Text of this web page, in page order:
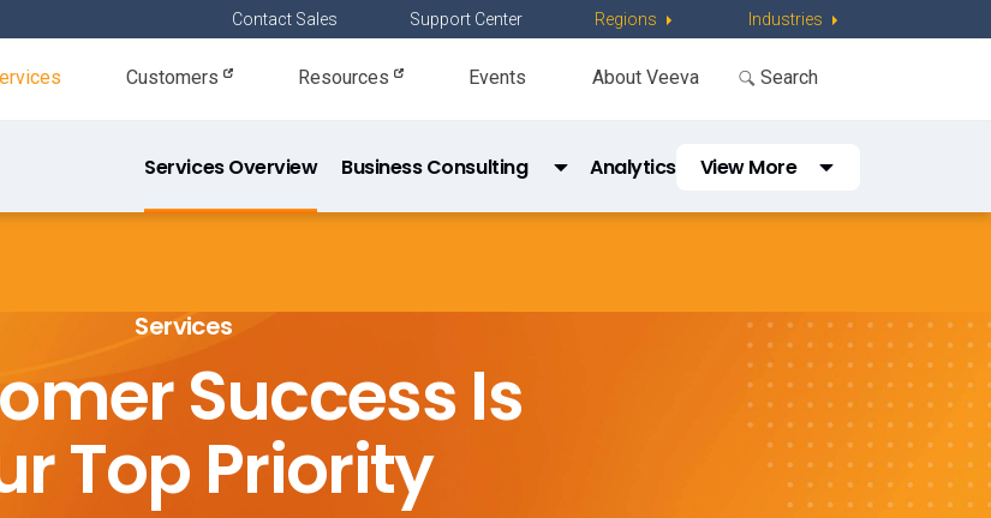
Contact Sales Support Center Regions Industries
Customers Resources Events About Veeva
Services Overview
Business Consulting
Resource Hub
Analytics
View More
Education Services
Services
Success Is
Top Priority